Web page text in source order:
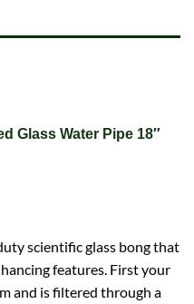
Glass Water Pipe 18″
scientific glass bong that
features. First your
and is filtered through a